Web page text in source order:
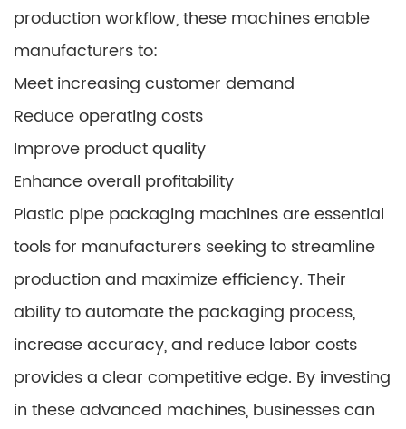
production workflow, these machines enable
manufacturers to:
Meet increasing customer demand
Reduce operating costs
Improve product quality
Enhance overall profitability
Plastic pipe packaging machines are essential
tools for manufacturers seeking to streamline
production and maximize efficiency. Their
ability to automate the packaging process,
increase accuracy, and reduce labor costs
provides a clear competitive edge. By investing
in these advanced machines, businesses can